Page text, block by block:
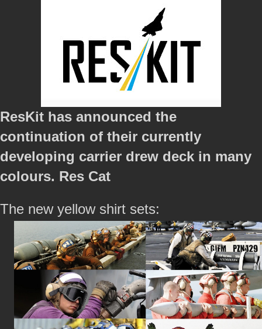
ResKit has announced the
continuation of their currently
developing carrier drew deck in many
colours. Res Cat
The new yellow shirt sets: